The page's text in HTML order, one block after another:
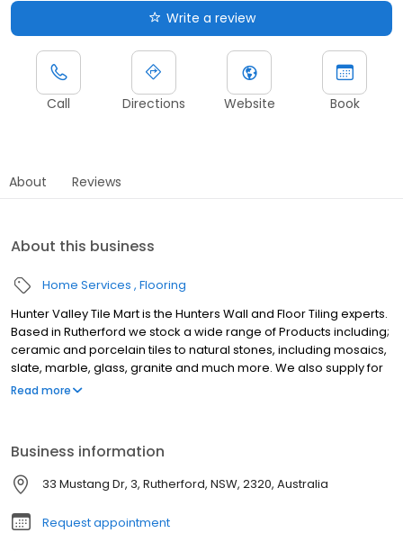
Write a review
Call Directions Website Book
About Reviews
About this business
Home Services Flooring
Hunter Valley Tile Mart is the Hunters Wall and Floor Tiling experts.
Based in Rutherford we stock a wide range of Products including;
ceramic and porcelain tiles to natural stones, including mosaics,
slate, marble, glass, granite and much more. We also supply for
large commercial projects. We are based in Rutherford and our
Cessnock.
Read more
Business information
33 Mustang Dr, 3, Rutherford, NSW, 2320, Australia
Request appointment